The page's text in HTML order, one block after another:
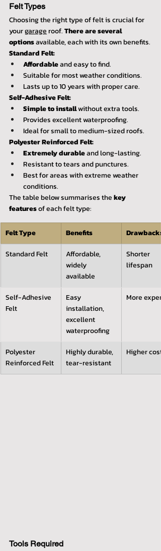
Felt Types
Choosing the right type of felt is crucial for
your garage roof. There are several
options available, each with its own benefits.
Standard Felt:
Affordable and easy to find.
Suitable for most weather conditions.
Lasts up to 10 years with proper care.
Self-Adhesive Felt:
Simple to install without extra tools.
Provides excellent waterproofing.
Ideal for small to medium-sized roofs.
Polyester Reinforced Felt:
Extremely durable and long-lasting.
Resistant to tears and punctures.
Best for areas with extreme weather
conditions.
The table below summarises the key
features of each felt type:
Felt Type Benefits
Drawbacks
Standard Felt
Affordable,
widely
available
Shorter
lifespan
Self-Adhesive
Felt
Easy
installation,
excellent
waterproofing
More
Polyester
Reinforced Felt
Highly durable,
tear-resistant
Higher cost
Tools Required